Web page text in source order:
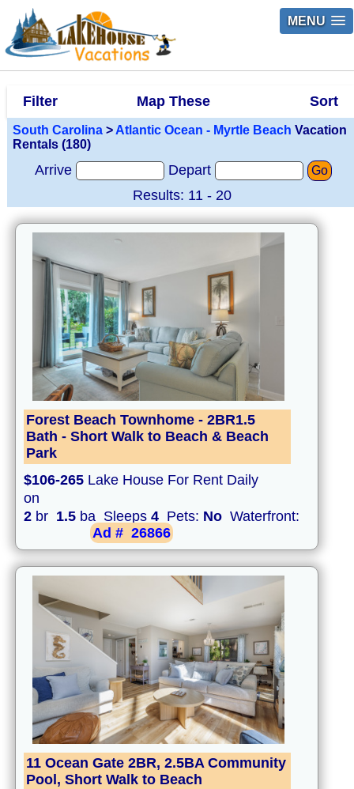
MENU
Filter Map These Sort
South Carolina > Atlantic Ocean - Myrtle Beach Vacation
Rentals (180)
Arrive Depart Go
Results: 11 - 20
Forest Beach Townhome - 2BR1.5
Bath - Short Walk to Beach & Beach
Park
$106-265 Lake House For Rent Daily
on
2 br 1.5 ba Sleeps 4 Pets: No Waterfront:
Ad # 26866
11 Ocean Gate 2BR, 2.5BA Community
Pool, Short Walk to Beach